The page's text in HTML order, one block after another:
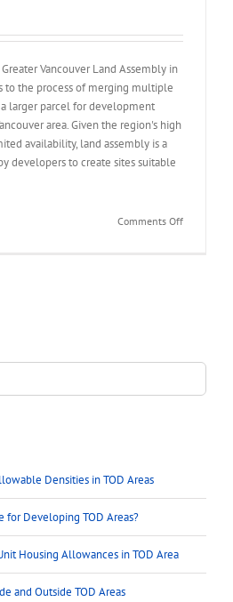
Vancouver Land Assembly in
to the process of merging multiple
larger parcel for development
area. Given the region's high
availability, land assembly is a
developers to create sites suitable
Comments Offon
Densities in TOD Areas
for Developing TOD Areas?
Housing Allowances in TOD Area
and Outside TOD Areas